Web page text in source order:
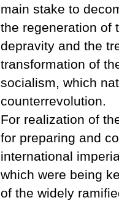
main stake to
the regeneration of
depravity and the
transformation of
socialism, which
counterrevolution.
For realization of
for preparing and
international
which were being
of the widely